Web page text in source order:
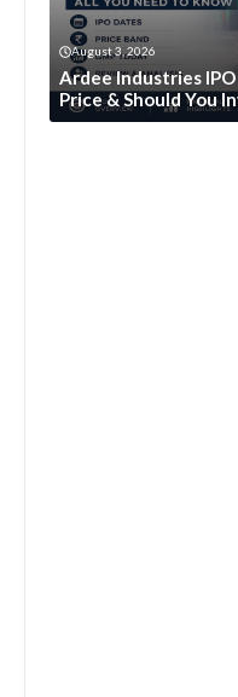
August 3, 2026
Ardee Industries IPO
Price & Should You